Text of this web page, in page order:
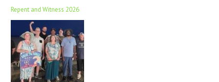
Repent and Witness 2026